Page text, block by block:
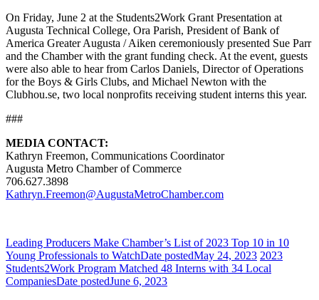
On Friday, June 2 at the Students2Work Grant Presentation at
Augusta Technical College, Ora Parish, President of Bank of
America Greater Augusta / Aiken ceremoniously presented Sue Parr
and the Chamber with the grant funding check. At the event, guests
were also able to hear from Carlos Daniels, Director of Operations
for the Boys & Girls Clubs, and Michael Newton with the
Clubhou.se, two local nonprofits receiving student interns this year.
###
MEDIA CONTACT:
Kathryn Freemon, Communications Coordinator
Augusta Metro Chamber of Commerce
706.627.3898
Kathryn.Freemon@AugustaMetroChamber.com
Leading Producers Make Chamber’s List of 2023 Top 10 in 10
Young Professionals to WatchDate postedMay 24, 2023 2023
Students2Work Program Matched 48 Interns with 34 Local
CompaniesDate postedJune 6, 2023